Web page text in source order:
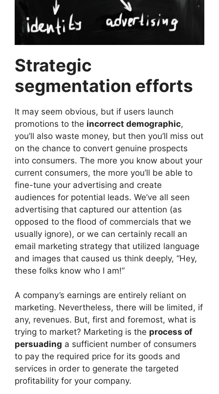
Strategic
segmentation efforts
It may seem obvious, but if users launch
promotions to the incorrect demographic,
you’ll also waste money, but then you’ll miss out
on the chance to convert genuine prospects
into consumers. The more you know about your
current consumers, the more you’ll be able to
fine-tune your advertising and create
audiences for potential leads. We’ve all seen
advertising that captured our attention (as
opposed to the flood of commercials that we
usually ignore), or we can certainly recall an
email marketing strategy that utilized language
and images that caused us think deeply, “Hey,
these folks know who I am!”
A company’s earnings are entirely reliant on
marketing. Nevertheless, there will be limited, if
any, revenues. But, first and foremost, what is
trying to market? Marketing is the process of
persuading a sufficient number of consumers
to pay the required price for its goods and
services in order to generate the targeted
profitability for your company.